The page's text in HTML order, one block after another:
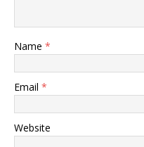
Name *
Email *
Website